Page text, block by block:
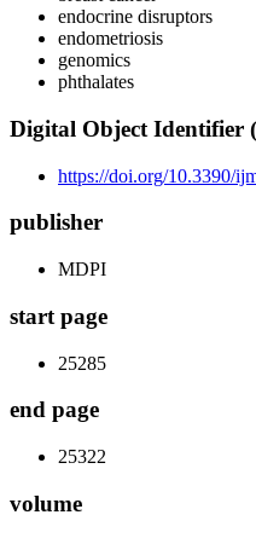
endocrine disruptors
endometriosis
genomics
phthalates
Digital Object Identifier
https://doi.org/10.3390/
publisher
MDPI
start page
25285
end page
25322
volume